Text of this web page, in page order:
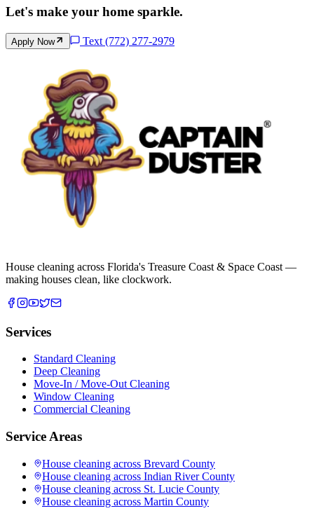
Let's make your home sparkle.
Apply Now Text (772) 277-2979
House cleaning across Florida's Treasure Coast & Space Coast —
making houses clean, like clockwork.
Services
Standard Cleaning
Deep Cleaning
Move-In / Move-Out Cleaning
Window Cleaning
Commercial Cleaning
Service Areas
House cleaning across Brevard County
House cleaning across Indian River County
House cleaning across St. Lucie County
House cleaning across Martin County